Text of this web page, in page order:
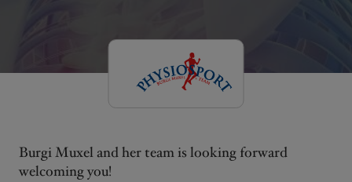
Burgi Muxel and her team is looking forward
welcoming you!